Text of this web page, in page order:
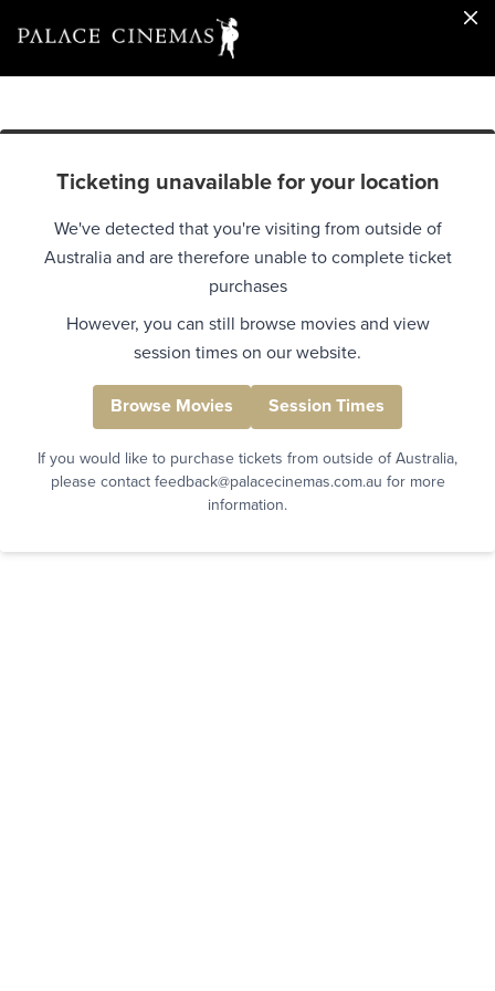
Ticketing unavailable for your location
We've detected that you're visiting from outside of
Australia and are therefore unable to complete ticket
purchases
However, you can still browse movies and view
session times on our website.
Browse Movies Session Times
If you would like to purchase tickets from outside of Australia,
please contact feedback@palacecinemas.com.au for more
information.